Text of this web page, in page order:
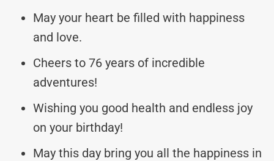
May your heart be filled with happiness
and love.
Cheers to 76 years of incredible
adventures!
Wishing you good health and endless joy
on your birthday!
May this day bring you all the happiness in